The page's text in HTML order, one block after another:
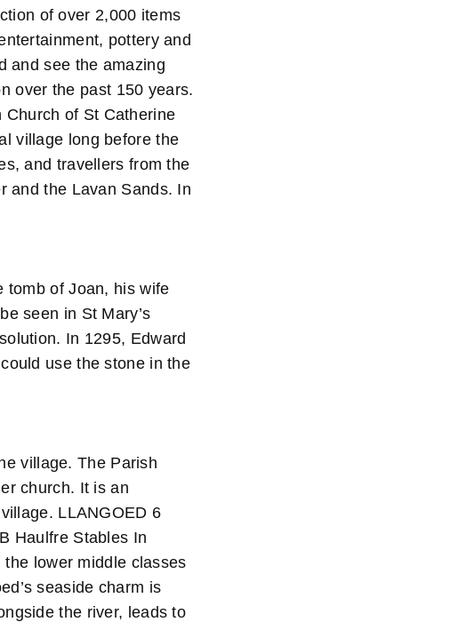
of over 2,000 items
pottery and
and see the amazing
over the past 150 years.
Church of St Catherine
village long before the
and travellers from the
and the Lavan Sands. In
tomb of Joan, his wife
seen in St Mary’s
In 1295, Edward
use the stone in the
village. The Parish
church. It is an
LLANGOED 6
Haulfre Stables In
lower middle classes
seaside charm is
the river, leads to